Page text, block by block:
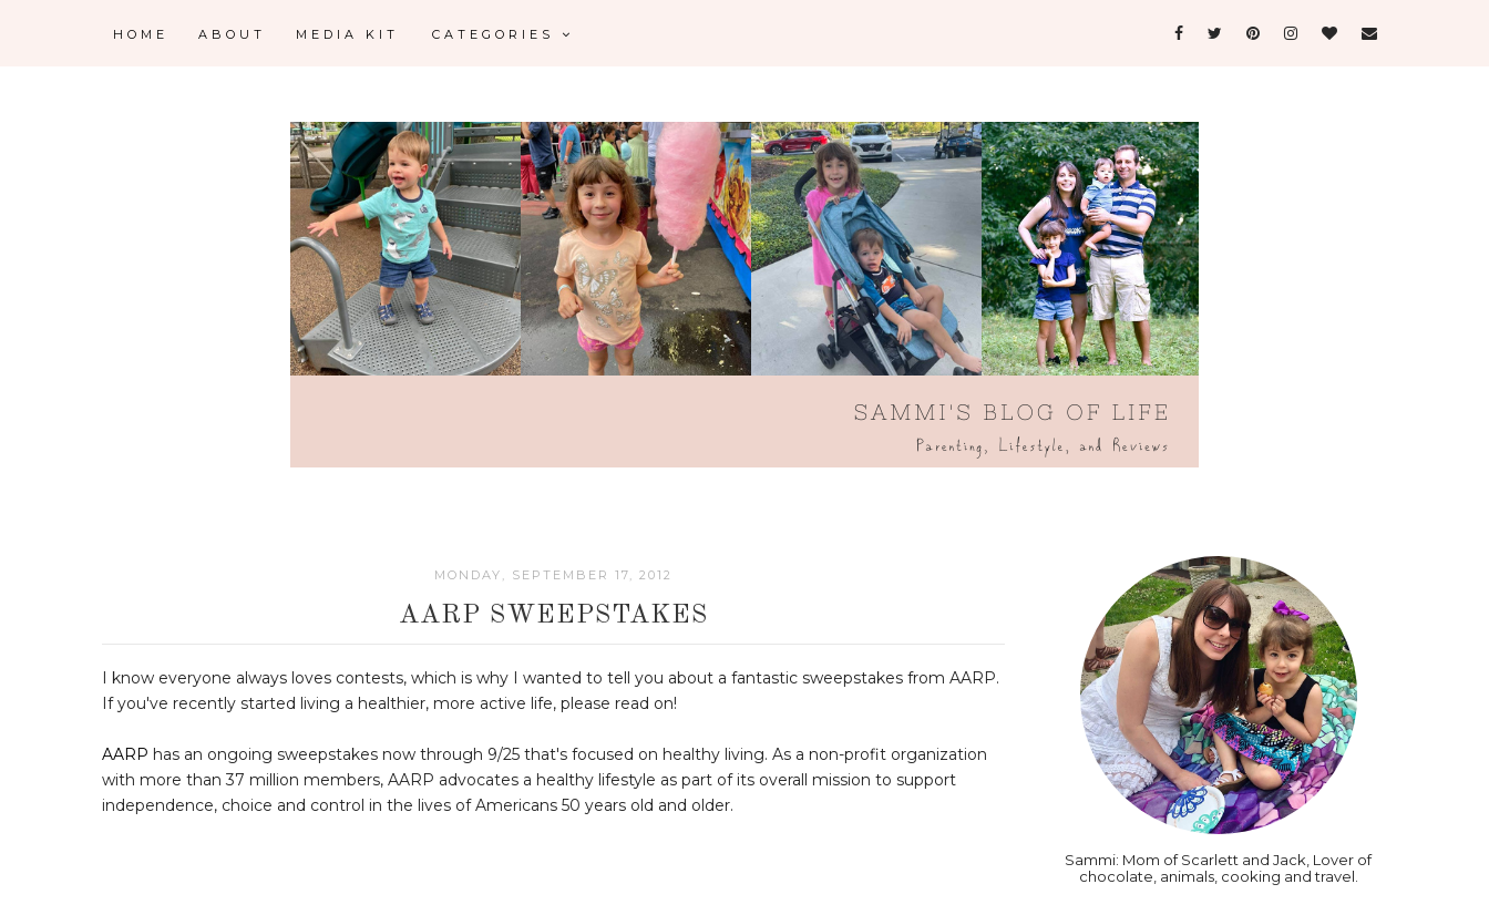
HOME ABOUT MEDIA KIT CATEGORIES
MONDAY, SEPTEMBER 17, 2012
AARP SWEEPSTAKES
I know everyone always loves contests, which is why I wanted to tell you about a fantastic sweepstakes from AARP.
If you've recently started living a healthier, more active life, please read on!
AARP has an ongoing sweepstakes now through 9/25 that's focused on healthy living. As a non-profit organization
with more than 37 million members, AARP advocates a healthy lifestyle as part of its overall mission to support
independence, choice and control in the lives of Americans 50 years old and older.
Sammi: Mom of Scarlett and Jack, Lover of
chocolate, animals, cooking and travel.